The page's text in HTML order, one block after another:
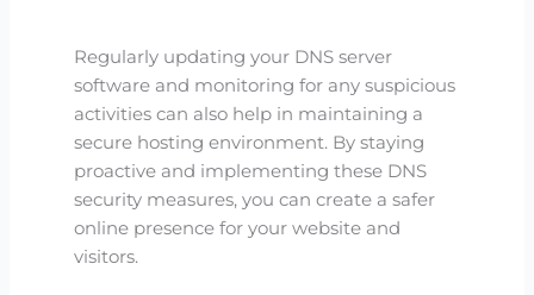
Regularly updating your DNS server
software and monitoring for any suspicious
activities can also help in maintaining a
secure hosting environment. By staying
proactive and implementing these DNS
security measures, you can create a safer
online presence for your website and
visitors.